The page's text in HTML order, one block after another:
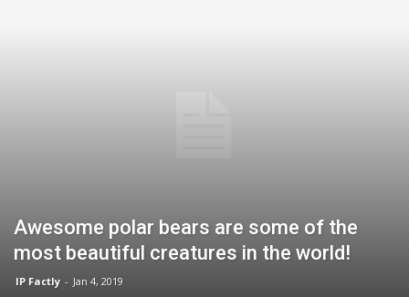
Awesome polar bears are some of the
most beautiful creatures in the world!
IP Factly - Jan 4, 2019